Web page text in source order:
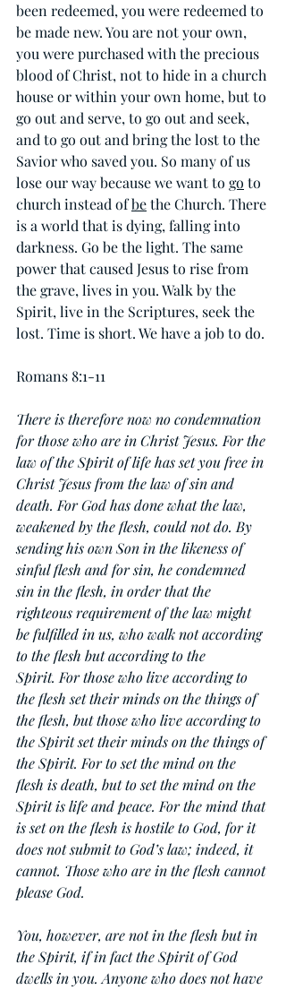
been redeemed, you were redeemed to
be made new. You are not your own,
you were purchased with the precious
blood of Christ, not to hide in a church
house or within your own home, but to
go out and serve, to go out and seek,
and to go out and bring the lost to the
Savior who saved you. So many of us
lose our way because we want to go to
church instead of be the Church. There
is a world that is dying, falling into
darkness. Go be the light. The same
power that caused Jesus to rise from
the grave, lives in you. Walk by the
Spirit, live in the Scriptures, seek the
lost. Time is short. We have a job to do.
Romans 8:1-11
There is therefore now no condemnation
for those who are in Christ Jesus. For the
law of the Spirit of life has set you free in
Christ Jesus from the law of sin and
death. For God has done what the law,
weakened by the flesh, could not do. By
sending his own Son in the likeness of
sinful flesh and for sin, he condemned
sin in the flesh, in order that the
righteous requirement of the law might
be fulfilled in us, who walk not according
to the flesh but according to the
Spirit. For those who live according to
the flesh set their minds on the things of
the flesh, but those who live according to
the Spirit set their minds on the things of
the Spirit. For to set the mind on the
flesh is death, but to set the mind on the
Spirit is life and peace. For the mind that
is set on the flesh is hostile to God, for it
does not submit to God’s law; indeed, it
cannot. Those who are in the flesh cannot
please God.
You, however, are not in the flesh but in
the Spirit, if in fact the Spirit of God
dwells in you. Anyone who does not have